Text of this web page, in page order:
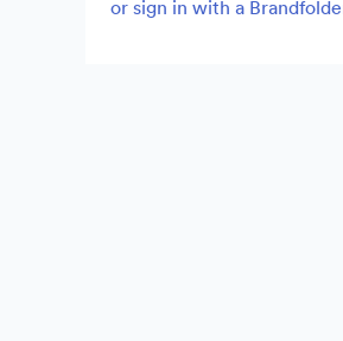
or sign in with a